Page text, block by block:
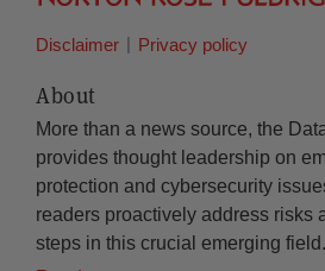
Disclaimer Privacy policy
About
More than a news source, the
provides thought leadership on
protection and cybersecurity
readers proactively address risks
steps in this crucial emerging field.